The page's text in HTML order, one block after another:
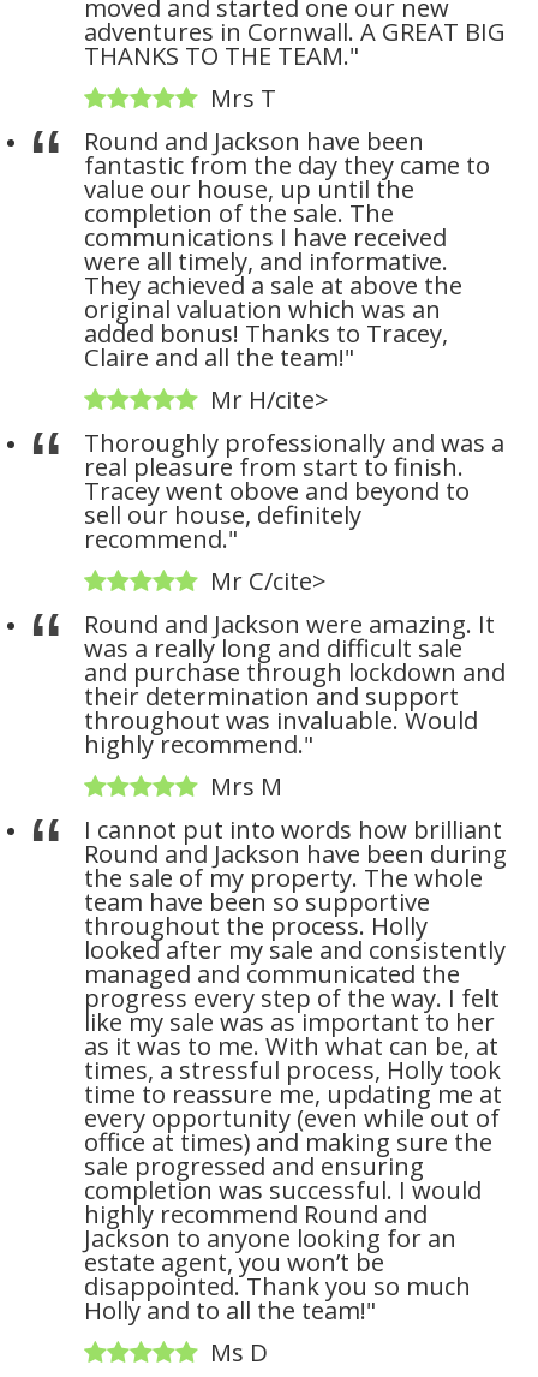
moved and started one our new
adventures in Cornwall. A GREAT BIG
THANKS TO THE TEAM."
Mrs T
Round and Jackson have been
fantastic from the day they came to
value our house, up until the
completion of the sale. The
communications I have received
were all timely, and informative.
They achieved a sale at above the
original valuation which was an
added bonus! Thanks to Tracey,
Claire and all the team!"
Mr H/cite>
Thoroughly professionally and was a
real pleasure from start to finish.
Tracey went obove and beyond to
sell our house, definitely
recommend."
Mr C/cite>
Round and Jackson were amazing. It
was a really long and difficult sale
and purchase through lockdown and
their determination and support
throughout was invaluable. Would
highly recommend."
Mrs M
I cannot put into words how brilliant
Round and Jackson have been during
the sale of my property. The whole
team have been so supportive
throughout the process. Holly
looked after my sale and consistently
managed and communicated the
progress every step of the way. I felt
like my sale was as important to her
as it was to me. With what can be, at
times, a stressful process, Holly took
time to reassure me, updating me at
every opportunity (even while out of
office at times) and making sure the
sale progressed and ensuring
completion was successful. I would
highly recommend Round and
Jackson to anyone looking for an
estate agent, you won’t be
disappointed. Thank you so much
Holly and to all the team!"
Ms D